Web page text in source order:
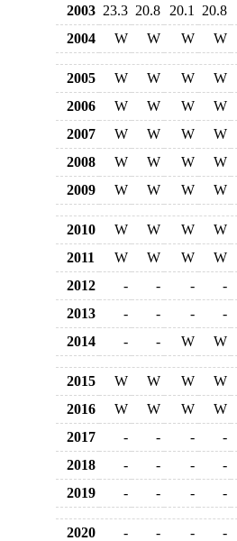
2003 23.3 20.8 20.1
20.8
2004
W W W W
2005 W W W
W
2006
W W W
W
2007
W W W
W
2008
W W W
W
2009
W W W W
2010 W W W
W
2011
W W W
W
2012
- - -
-
2013
- - -
-
2014
- - W W
2015 W W W
W
2016
W W W
W
2017
- - -
-
2018
- - -
-
2019
- - - -
2020 - - -
-